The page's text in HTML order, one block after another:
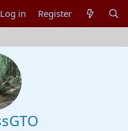
Log in Register